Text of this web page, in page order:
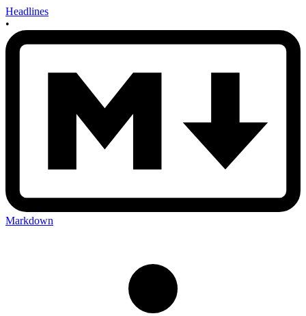
Headlines
•
Markdown